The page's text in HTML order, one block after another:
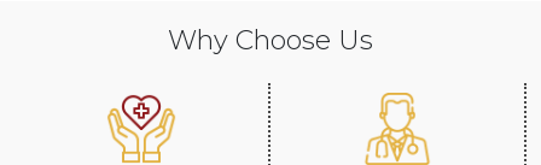
Why Choose Us